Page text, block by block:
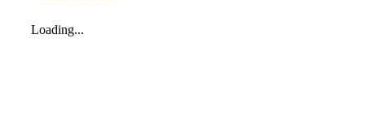
Loading...